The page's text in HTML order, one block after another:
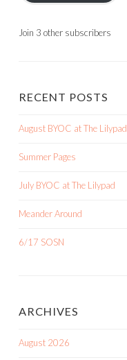
Join 3 other subscribers
RECENT POSTS
August BYOC at The Lilypad
Summer Pages
July BYOC at The Lilypad
Meander Around
6/17 SOSN
ARCHIVES
August 2026